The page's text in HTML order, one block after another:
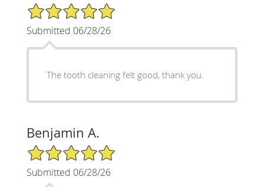
5/5 Star Rating
Submitted 06/28/26
The tooth cleaning felt good, thank you.
Benjamin A.
5/5 Star Rating
Submitted 06/28/26